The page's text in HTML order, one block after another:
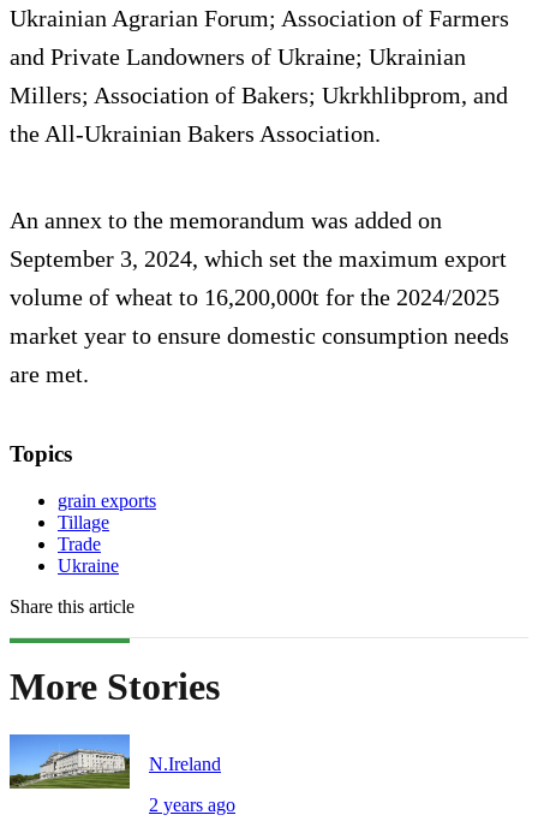
Ukrainian Agrarian Forum; Association of Farmers
and Private Landowners of Ukraine; Ukrainian
Millers; Association of Bakers; Ukrkhlibprom, and
the All-Ukrainian Bakers Association.
An annex to the memorandum was added on
September 3, 2024, which set the maximum export
volume of wheat to 16,200,000t for the 2024/2025
market year to ensure domestic consumption needs
are met.
Topics
grain exports
Tillage
Trade
Ukraine
Share this article
More Stories
N.Ireland
2 years ago